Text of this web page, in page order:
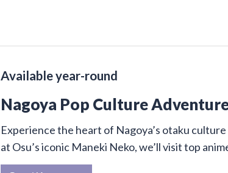
Available year-round
Nagoya Pop Culture
Experience the heart of Nagoya’s otaku
at Osu’s iconic Maneki Neko, we’ll visit top